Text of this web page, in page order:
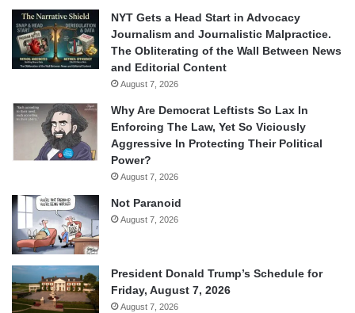
NYT Gets a Head Start in Advocacy
Journalism and Journalistic Malpractice.
The Obliterating of the Wall Between News
and Editorial Content
August 7, 2026
Why Are Democrat Leftists So Lax In
Enforcing The Law, Yet So Viciously
Aggressive In Protecting Their Political
Power?
August 7, 2026
Not Paranoid
August 7, 2026
President Donald Trump’s Schedule for
Friday, August 7, 2026
August 7, 2026